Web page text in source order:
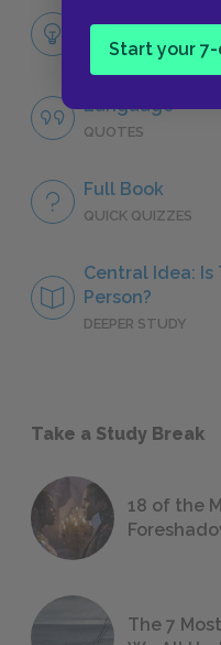
Start your 7-
Themes
LITERARY DEVICES
Language
QUOTES
Full Book
QUICK QUIZZES
Central Idea: Is
Person?
DEEPER STUDY
Take a Study Break
18 of the
The 7